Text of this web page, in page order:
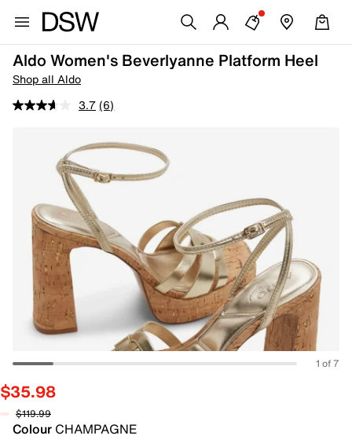
Aldo Women's Beverlyanne Platform Heel
Shop all Aldo
3.7 (6)
1 of 7
$35.98
$119.99
Colour CHAMPAGNE